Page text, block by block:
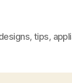
tips,